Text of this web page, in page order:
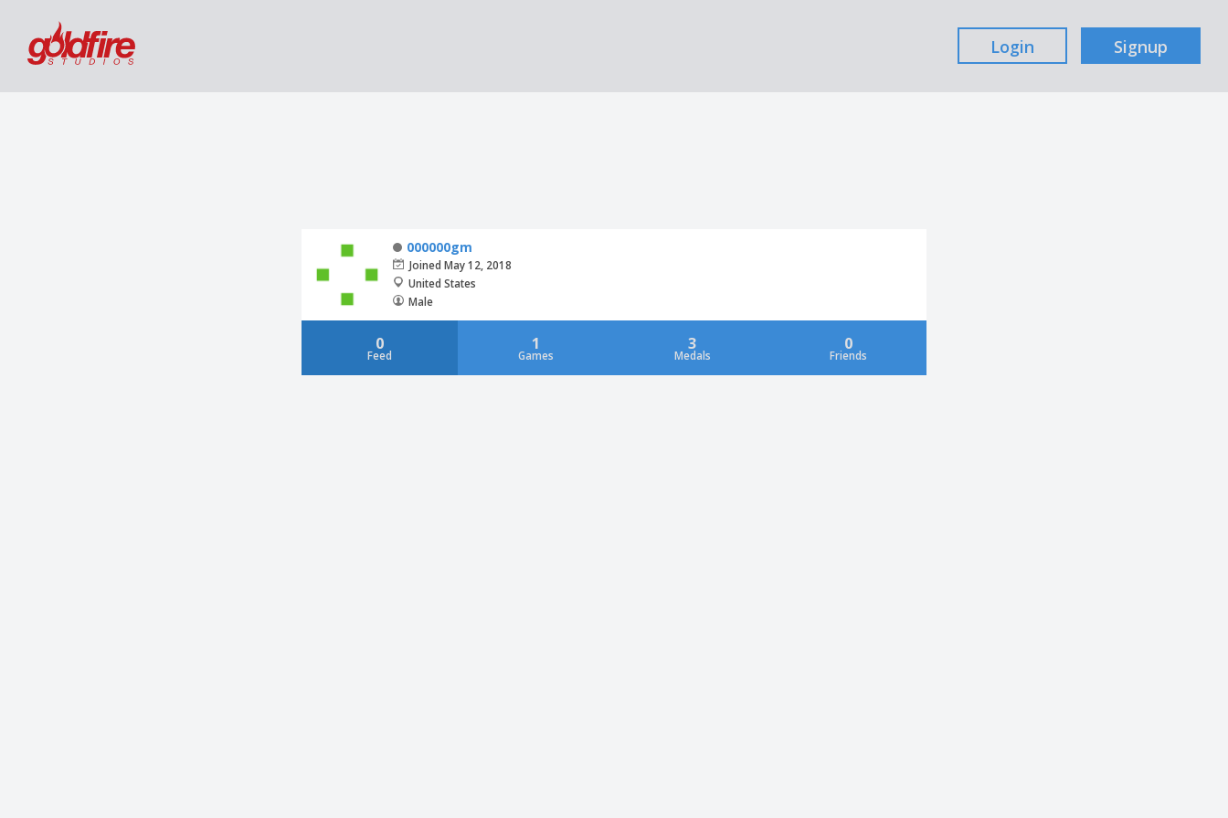
Login Signup
000000gm
Joined May 12, 2018
United States
Male
0
Feed
1
Games
3
Medals
0
Friends